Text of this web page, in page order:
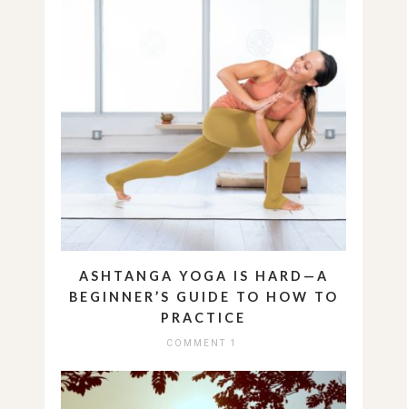
ASHTANGA YOGA IS HARD—A
BEGINNER’S GUIDE TO HOW TO
PRACTICE
COMMENT 1